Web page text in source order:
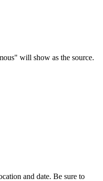
will show as the source.
and date. Be sure to